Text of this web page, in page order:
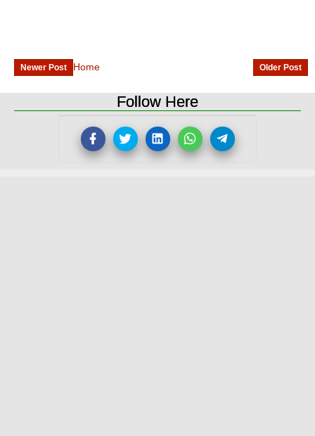
Newer Post Older Post
Home
Follow Here